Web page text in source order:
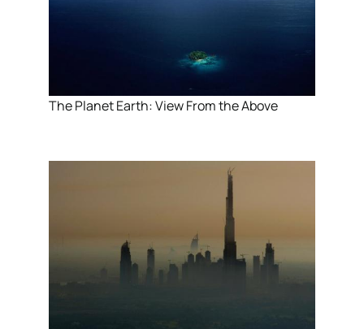
The Planet Earth: View From the Above